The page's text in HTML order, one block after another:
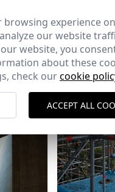
experience
our website
website, you
about these
check ourcookie
ACCEPT ALL